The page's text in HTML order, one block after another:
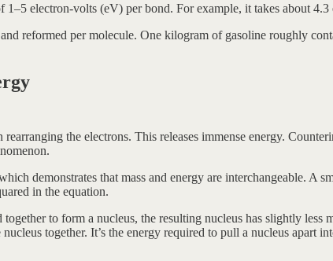
electron-volts (eV) per bond. For example, it takes about
reformed per molecule. One kilogram of gasoline roughly
the electrons. This releases immense energy.
demonstrates that mass and energy are interchangeable. A
in the equation.
to form a nucleus, the resulting nucleus has slightly less
together. It’s the energy required to pull a nucleus apart